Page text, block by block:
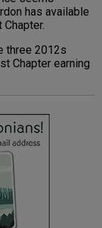
has available
three 2012s
Chapter earning